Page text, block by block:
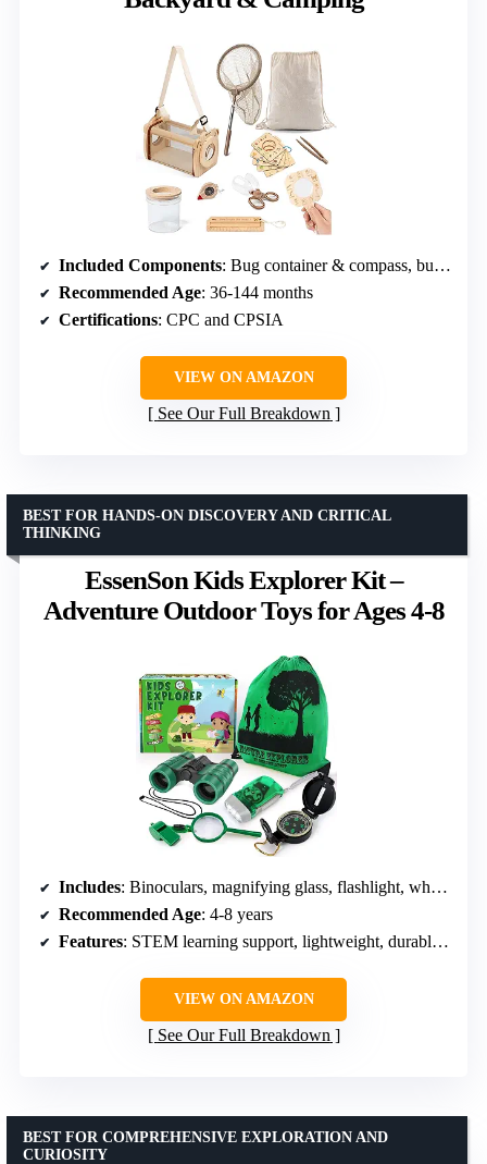
Included Components: Bug container & compass, bug house, insect clamp, identification cards, backpack, magnifying glass, tweezers, wooden ruler, telescopic butterfly net
Recommended Age: 36-144 months
Certifications: CPC and CPSIA
VIEW ON AMAZON
See Our Full Breakdown
EssenSon Kids Explorer Kit –
Adventure Outdoor Toys for Ages 4-8
BEST FOR HANDS-ON DISCOVERY AND CRITICAL
THINKING
Includes: Binoculars, magnifying glass, flashlight, whistle, backpack, compass
Recommended Age: 4-8 years
Features: STEM learning support, lightweight, durable materials
VIEW ON AMAZON
See Our Full Breakdown
BEST FOR COMPREHENSIVE EXPLORATION AND
CURIOSITY